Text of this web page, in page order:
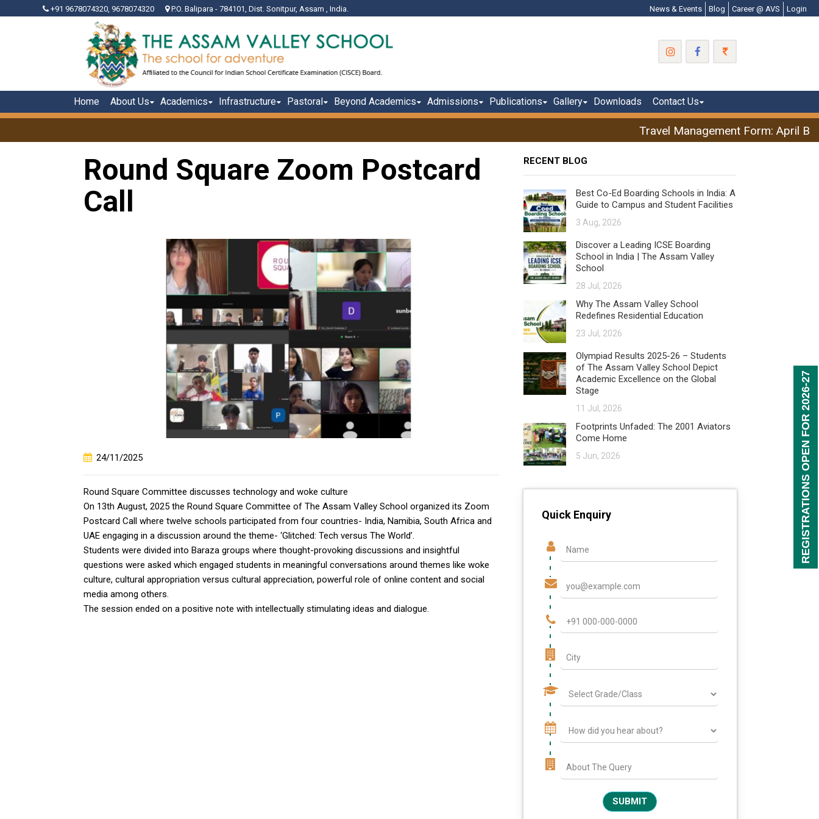
+91 9678074320, 9678074320 P.O. Balipara - 784101, Dist. Sonitpur, Assam , India. News & Events Blog Career @ AVS Login
Home About Us Academics Infrastructure Pastoral Beyond Academics Admissions Publications Gallery Downloads Contact Us
Travel Management Form: April
Round Square Zoom Postcard
Call
24/11/2025
Round Square Committee discusses technology and woke culture
On 13th August, 2025 the Round Square Committee of The Assam Valley School organized its Zoom
Postcard Call where twelve schools participated from four countries- India, Namibia, South Africa and
UAE engaging in a discussion around the theme- ‘Glitched: Tech versus The World’.
Students were divided into Baraza groups where thought-provoking discussions and insightful
questions were asked which engaged students in meaningful conversations around themes like woke
culture, cultural appropriation versus cultural appreciation, powerful role of online content and social
media among others.
The session ended on a positive note with intellectually stimulating ideas and dialogue.
RECENT BLOG
Best Co-Ed Boarding Schools in India: A
Guide to Campus and Student Facilities
3 Aug, 2026
Discover a Leading ICSE Boarding
School in India | The Assam Valley
School
28 Jul, 2026
Why The Assam Valley School
Redefines Residential Education
23 Jul, 2026
Olympiad Results 2025-26 – Students
of The Assam Valley School Depict
Academic Excellence on the Global
Stage
11 Jul, 2026
Footprints Unfaded: The 2001 Aviators
Come Home
5 Jun, 2026
Quick Enquiry REGISTRATIONS OPEN FOR 2026-27